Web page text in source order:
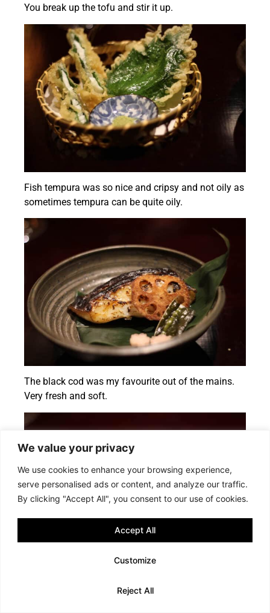
We value your privacy
We use cookies to enhance your browsing experience,
serve personalised ads or content, and analyze our traffic.
By clicking "Accept All", you consent to our use of cookies.
Customize
Reject All
Accept All
You break up the tofu and stir it up.
Fish tempura was so nice and cripsy and not oily as
sometimes tempura can be quite oily.
The black cod was my favourite out of the mains.
Very fresh and soft.